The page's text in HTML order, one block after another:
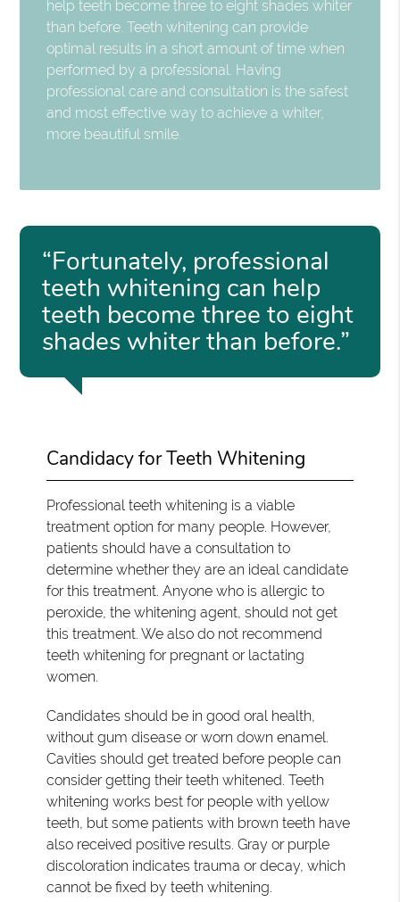
help teeth become three to eight shades whiter
than before. Teeth whitening can provide
optimal results in a short amount of time when
performed by a professional. Having
professional care and consultation is the safest
and most effective way to achieve a whiter,
more beautiful smile.
“Fortunately, professional
teeth whitening can help
teeth become three to eight
shades whiter than before.”
Candidacy for Teeth Whitening
Professional teeth whitening is a viable
treatment option for many people. However,
patients should have a consultation to
determine whether they are an ideal candidate
for this treatment. Anyone who is allergic to
peroxide, the whitening agent, should not get
this treatment. We also do not recommend
teeth whitening for pregnant or lactating
women.
Candidates should be in good oral health,
without gum disease or worn down enamel.
Cavities should get treated before people can
consider getting their teeth whitened. Teeth
whitening works best for people with yellow
teeth, but some patients with brown teeth have
also received positive results. Gray or purple
discoloration indicates trauma or decay, which
cannot be fixed by teeth whitening.